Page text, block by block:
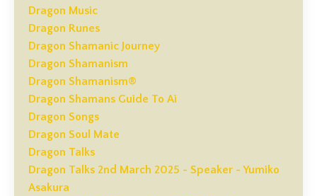
Dragon Music
Dragon Runes
Dragon Shamanic Journey
Dragon Shamanism
Dragon Shamanism®
Dragon Shamans Guide To Ai
Dragon Songs
Dragon Soul Mate
Dragon Talks
Dragon Talks 2nd March 2025 - Speaker - Yumiko
Asakura